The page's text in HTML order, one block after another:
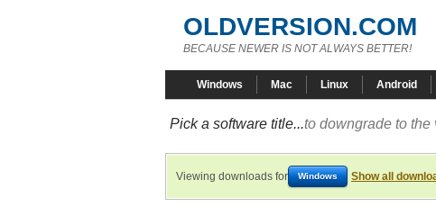
OLDVERSION.COM
BECAUSE NEWER IS NOT ALWAYS BETTER!
Windows Mac Linux Android
Pick a software title...to downgrade to the
Viewing downloads for Windows Show all